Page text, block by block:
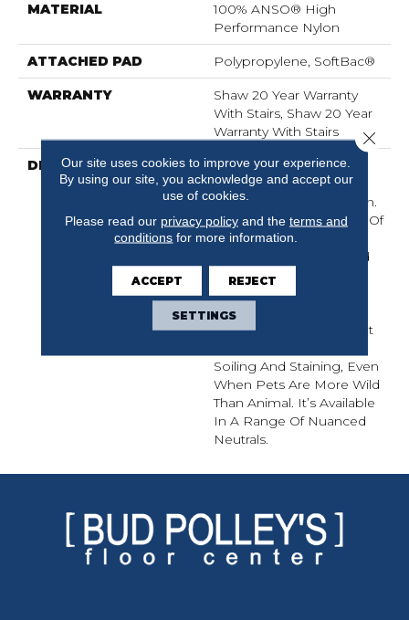
MATERIAL
100% ANSO® High
Performance Nylon
ATTACHED PAD Polypropylene, SoftBac®
WARRANTY
Shaw 20 Year Warranty
With Stairs, Shaw 20 Year
Warranty With Stairs
DESCRIPTION
You Will Fur-Ever Find
Interesting Influences
Appearing In This Design.
The Organic Movement Of
Color In This Carpet
Mimics Elements Found
In Nature Such As Tree
Bark, Animal Prints,
Snakeskin, And Even
Insect Wings. This Carpet
Soiling And Staining, Even
When Pets Are More Wild
Than Animal. It’s Available
In A Range Of Nuanced
Neutrals.
Our site uses cookies to improve your experience.
By using our site, you acknowledge and accept our
use of cookies.
Please read our privacy policyand the terms and
conditions for more information.
ACCEPT REJECT
SETTINGS
Close